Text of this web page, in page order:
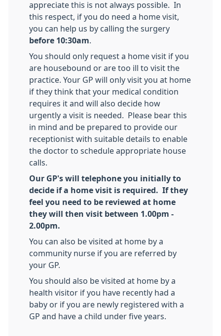
appreciate this is not always possible. In
this respect, if you do need a home visit,
you can help us by calling the surgery
before 10:30am
You should only request a home visit if you
are housebound or are too ill to visit the
practice. Your GP will only visit you at home
if they think that your medical condition
requires it and will also decide how
urgently a visit is needed. Please bear this
in mind and be prepared to provide our
receptionist with suitable details to enable
the doctor to schedule appropriate house
calls.
Our GP's will telephone you initially to
decide if a home visit is required. If they
feel you need to be reviewed at home
they will then visit between 1.00pm -
2.00pm.
You can also be visited at home by a
community nurse if you are referred by
your GP.
You should also be visited at home by a
health visitor if you have recently had a
baby or if you are newly registered with a
GP and have a child under five years.